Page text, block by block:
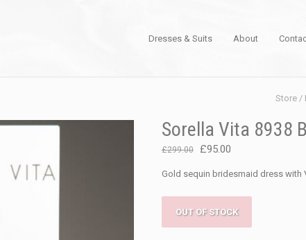
Dresses & Suits About
Store /
Sorella Vita 8938
£299.00
Original
price
£299.00.
£95.00
price
£95.00.
Gold sequin bridesmaid dress
OUT OF STOCK